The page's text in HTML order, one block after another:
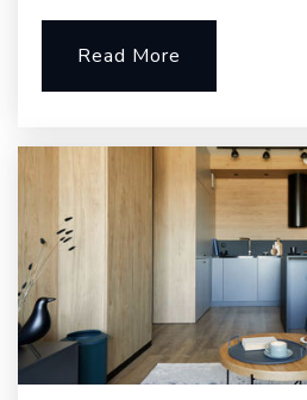
Beaver Lake
425-837-
Samantha Smith
425-936-
Public
Read More